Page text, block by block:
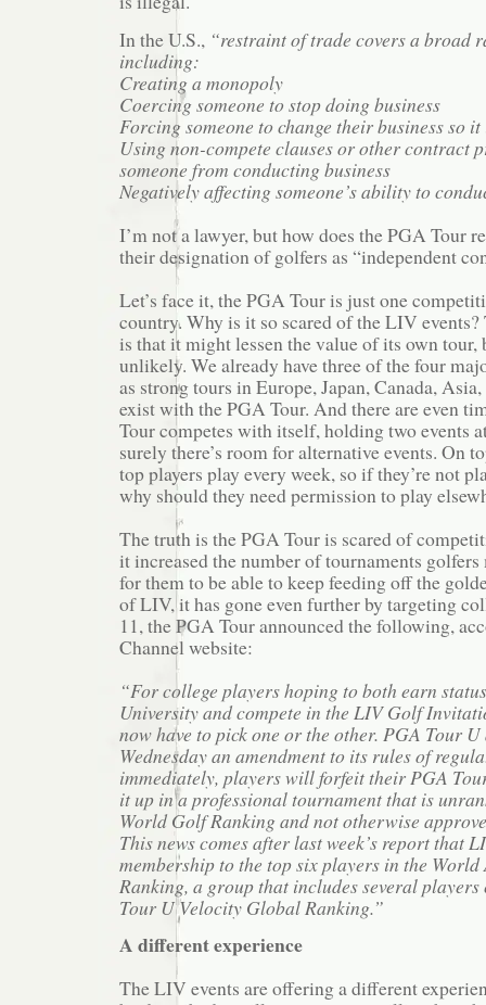
In the U.S., “restraint of trade covers a broad
including:
Creating a monopoly
Coercing someone to stop doing business
Forcing someone to change their business so it
Using non-compete clauses or other contract
someone from conducting business
Negatively affecting someone’s ability to
I’m not a lawyer, but how does the PGA Tour
their designation of golfers as “independent
Let’s face it, the PGA Tour is just one
country. Why is it so scared of the LIV events?
is that it might lessen the value of its own tour,
unlikely. We already have three of the four
as strong tours in Europe, Japan, Canada,
exist with the PGA Tour. And there are even
Tour competes with itself, holding two events
surely there’s room for alternative events. On
top players play every week, so if they’re not
why should they need permission to play
The truth is the PGA Tour is scared of
it increased the number of tournaments
for them to be able to keep feeding off the
of LIV, it has gone even further by targeting
11, the PGA Tour announced the following,
Channel website:
“For college players hoping to both earn
University and compete in the LIV Golf
now have to pick one or the other. PGA Tour
Wednesday an amendment to its rules of
immediately, players will forfeit their PGA
it up in a professional tournament that is
World Golf Ranking and not otherwise
This news comes after last week’s report that
membership to the top six players in the
Ranking, a group that includes several
Tour U Velocity Global Ranking.”
A different experience
The LIV events are offering a different